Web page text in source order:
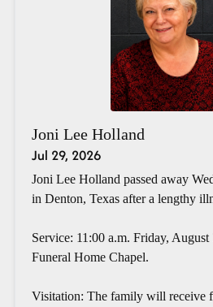
Joni Lee Holland
Jul 29, 2026
Joni Lee Holland passed away
in Denton, Texas after a lengthy
Service: 11:00 a.m. Friday,
Funeral Home Chapel.
Visitation: The family will receive